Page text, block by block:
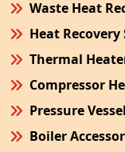
Waste Heat
Heat Recovery
Thermal
Compressor
Pressure
Boiler